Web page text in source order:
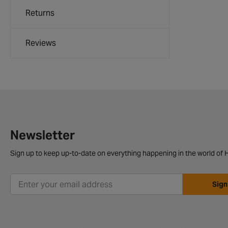
Returns
Reviews
Newsletter
Sign up to keep up-to-date on everything happening in the world of